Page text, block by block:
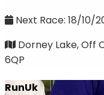
Next Race: 18/10/
Dorney Lake, Off
6QP
RunUk